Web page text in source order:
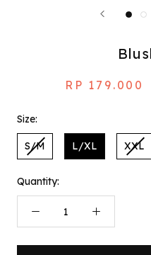
RP 179.000
Size:
S/M L/XL XXL
Quantity: